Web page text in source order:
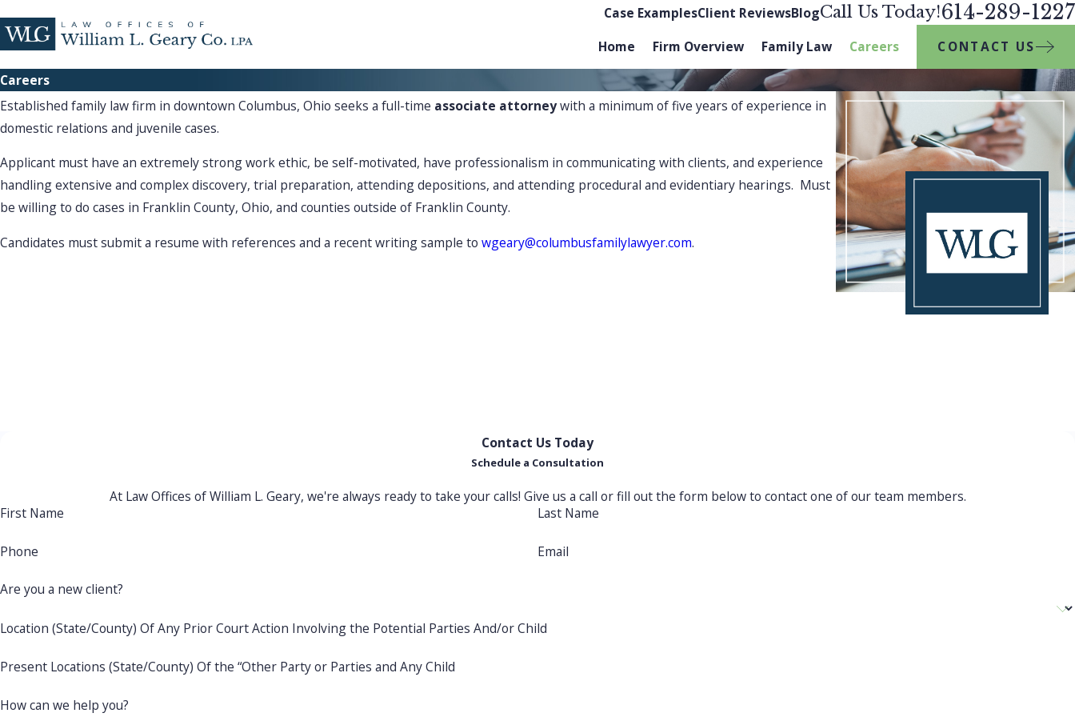
Case ExamplesClient ReviewsBlogCall Us Today!614-289-1227
Home Firm Overview Family Law Careers
CONTACT US
Careers
Established family law firm in downtown Columbus, Ohio seeks a full-time associate attorneywith a minimum of five years of experience in
domestic relations and juvenile cases.
Applicant must have an extremely strong work ethic, be self-motivated, have professionalism in communicating with clients, and experience
handling extensive and complex discovery, trial preparation, attending depositions, and attending procedural and evidentiary hearings. Must
be willing to do cases in Franklin County, Ohio, and counties outside of Franklin County.
Candidates must submit a resume with references and a recent writing sample to wgeary@columbusfamilylawyer.com.
Contact Us Today
Schedule a Consultation
At Law Offices of William L. Geary, we're always ready to take your calls! Give us a call or fill out the form below to contact one of our team members.
First Name
Last Name
Phone Email
Are you a new client?
Location (State/County) Of Any Prior Court Action Involving the Potential Parties And/or Child
Present Locations (State/County) Of the “Other Party or Parties and Any Child
How can we help you?